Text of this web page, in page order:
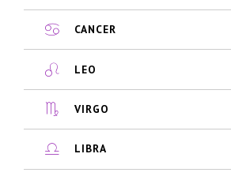
CANCER
LEO
VIRGO
LIBRA